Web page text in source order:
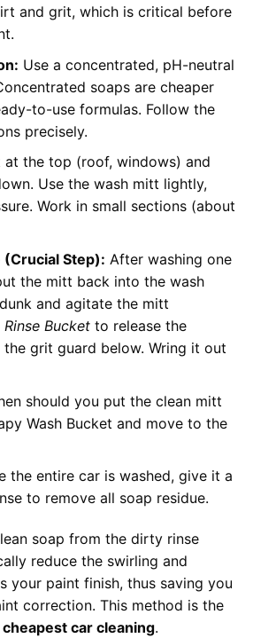
and grit, which is critical before
Use a concentrated, pH-neutral
soaps are cheaper
to-use formulas. Follow the
precisely.
at the top (roof, windows) and
Use the wash mitt lightly,
Work in small sections (about
(Crucial Step): After washing one
the mitt back into the wash
and agitate the mitt
Rinse Bucketto release the
grit guard below. Wring it out
should you put the clean mitt
Wash Bucket and move to the
the entire car is washed, give it a
to remove all soap residue.
soap from the dirty rinse
reduce the swirling and
your paint finish, thus saving you
correction. This method is the
cheapest car cleaning.